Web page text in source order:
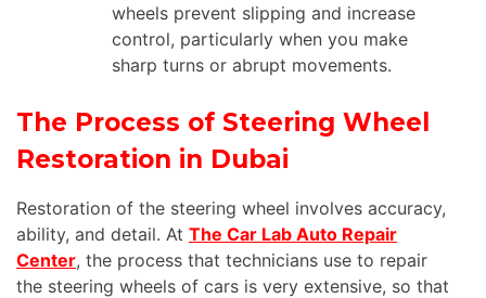
wheels prevent slipping and increase
control, particularly when you make
sharp turns or abrupt movements.
The Process of Steering Wheel
Restoration in Dubai
Restoration of the steering wheel involves accuracy,
ability, and detail. At The Car Lab Auto Repair
Center, the process that technicians use to repair
the steering wheels of cars is very extensive, so that